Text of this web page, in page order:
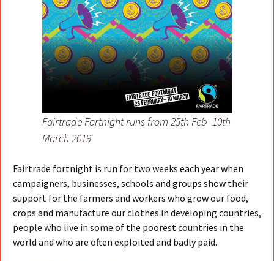
Fairtrade Fortnight runs from 25th Feb -10th
March 2019
Fairtrade fortnight is run for two weeks each year when
campaigners, businesses, schools and groups show their
support for the farmers and workers who grow our food,
crops and manufacture our clothes in developing countries,
people who live in some of the poorest countries in the
world and who are often exploited and badly paid.